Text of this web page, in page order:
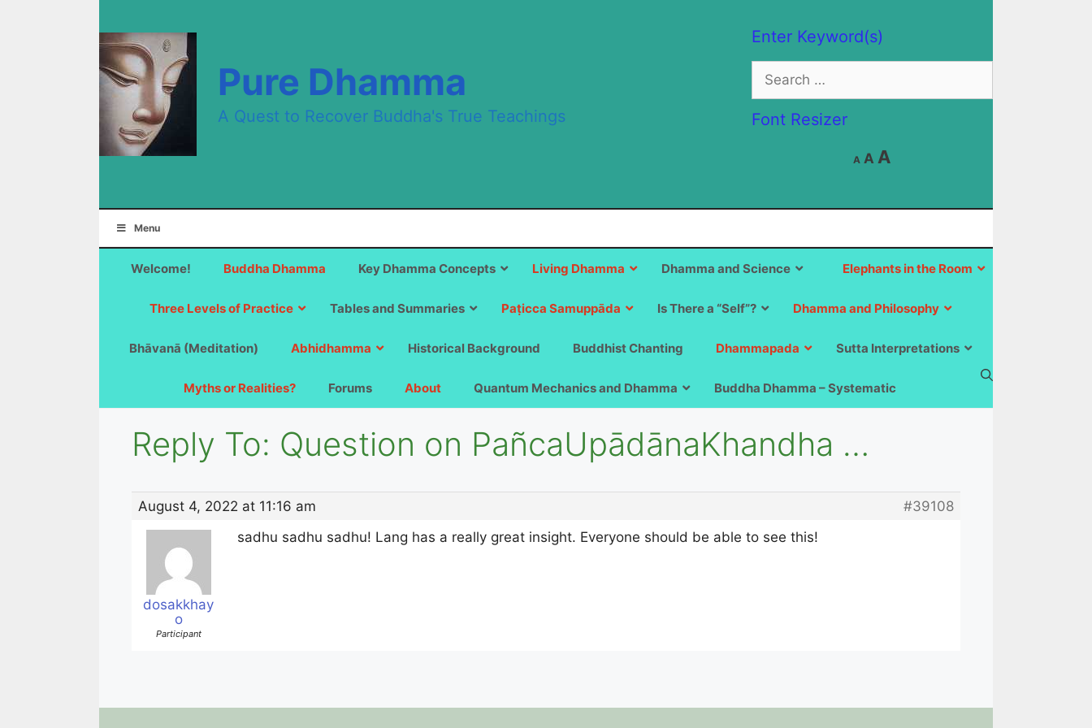
Enter Keyword(s)
Search
for:
Font Resizer
A
Decrease
font
A Reset
A
size.
Pure Dhamma
A Quest to Recover Buddha's True Teachings
Menu
Welcome! Buddha Dhamma Elephants in the Room
Key Dhamma Concepts Living Dhamma Dhamma and Science
Three Levels of Practice Tables and Summaries Paṭicca Samuppāda Is There a “Self”? Dhamma and Philosophy
Bhāvanā (Meditation) Abhidhamma Historical Background Buddhist Chanting Dhammapada Sutta Interpretations
Myths or Realities? Forums About Quantum Mechanics and Dhamma Buddha Dhamma – Systematic
Reply To: Question on PañcaUpādānaKhandha …
August 4, 2022 at 11:16 am #39108
dosakkhay
o
Participant
sadhu sadhu sadhu! Lang has a really great insight. Everyone should be able to see this!